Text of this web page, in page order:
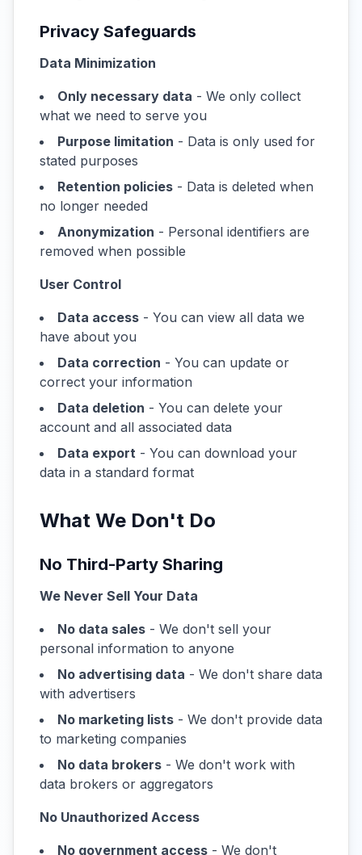
Privacy Safeguards
Data Minimization
Only necessary data - We only collect
what we need to serve you
Purpose limitation - Data is only used for
stated purposes
Retention policies - Data is deleted when
no longer needed
Anonymization - Personal identifiers are
removed when possible
User Control
Data access - You can view all data we
have about you
Data correction - You can update or
correct your information
Data deletion - You can delete your
account and all associated data
Data export - You can download your
data in a standard format
What We Don't Do
No Third-Party Sharing
We Never Sell Your Data
No data sales - We don't sell your
personal information to anyone
No advertising data - We don't share data
with advertisers
No marketing lists - We don't provide data
to marketing companies
No data brokers - We don't work with
data brokers or aggregators
No Unauthorized Access
No government access - We don't